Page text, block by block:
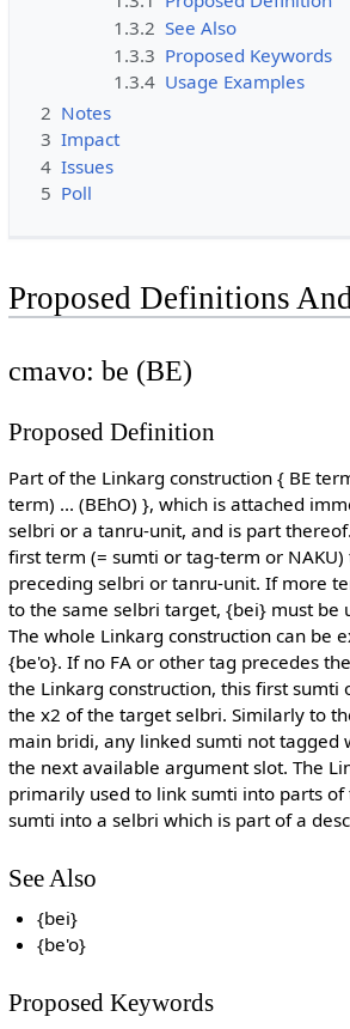
1.3.2 See Also
1.3.3 Proposed Keywords
1.3.4 Usage Examples
2 Notes
3 Impact
4 Issues
5 Poll
Proposed Definitions
cmavo: be (BE)
Proposed Definition
Part of the Linkarg construction { BE
term) ... (BEhO) }, which is attached
selbri or a tanru-unit, and is part
first term (= sumti or tag-term or
preceding selbri or tanru-unit. If more
to the same selbri target, {bei} must be
The whole Linkarg construction can be
{be'o}. If no FA or other tag precedes
the Linkarg construction, this first sumti
the x2 of the target selbri. Similarly to
main bridi, any linked sumti not tagged
the next available argument slot. The
primarily used to link sumti into parts
sumti into a selbri which is part of a
See Also
{bei}
{be'o}
Proposed Keywords